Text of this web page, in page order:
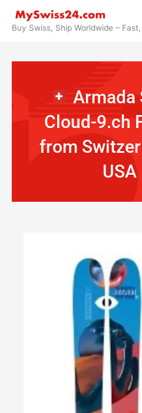
contentBuy Swiss, Ship Worldwide –
Armada
Cloud-9.ch
from
USA